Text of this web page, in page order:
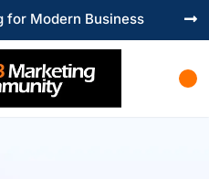
for Modern Business 